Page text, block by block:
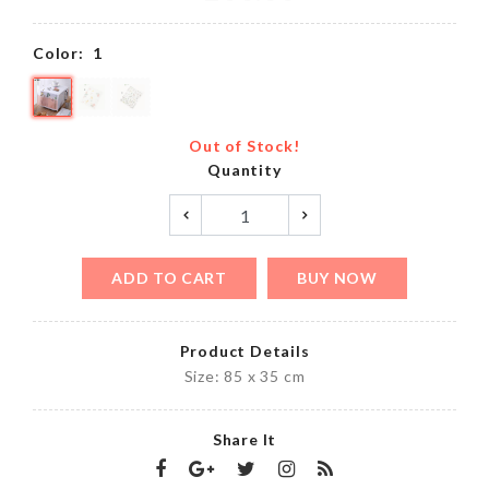
Color: 1
Out of Stock!
Quantity
ADD TO CART BUY NOW
Product Details
Size: 85 x 35 cm
Share It